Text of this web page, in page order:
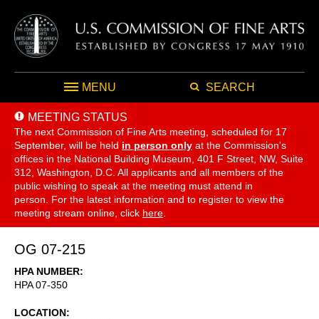
MENU SEARCH
MEETING STATUS
The next Commission of Fine Arts meeting, scheduled for 17
September, will be held in person only at the Commission's
offices in the National Building Museum, 401 F Street, NW, Suite
312, Washington, D.C. All applicants and all members of the
public wishing to speak at the meeting must attend in
person. For the latest information and to register to view the
meeting stream online, click here
OG 07-215
HPA NUMBER
HPA 07-350
LOCATION